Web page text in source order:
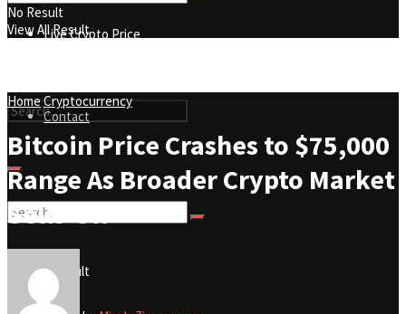
Live Crypto Price
Contact
No Result
Contact
No Result
View All Result
No Result
View All Result
HomeCryptocurrency
Bitcoin Price Crashes to $75,000
Range As Broader Crypto Market
Sells-Off